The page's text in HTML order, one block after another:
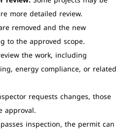
more detailed review.
removed and the new
to the approved scope.
the work, including
energy compliance, or related
requests changes, those
approval.
inspection, the permit can